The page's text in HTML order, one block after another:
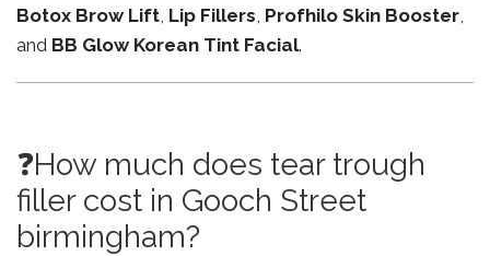
Botox Brow Lift, Lip Fillers, Profhilo Skin Booster,
and BB Glow Korean Tint Facial.
❓How much does tear trough
filler cost in Gooch Street
birmingham?